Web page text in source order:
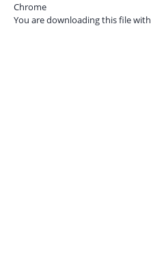
Chrome
You are downloading this file with